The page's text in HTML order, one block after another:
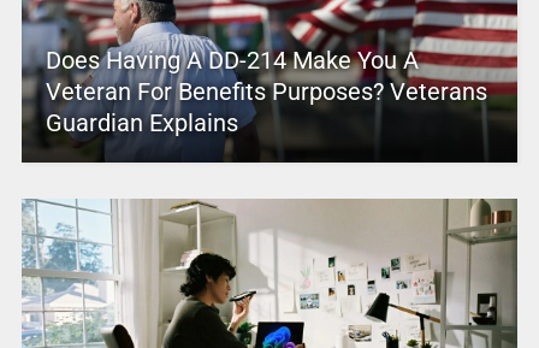
Does Having A DD-214 Make You A
Veteran For Benefits Purposes? Veterans
Guardian Explains